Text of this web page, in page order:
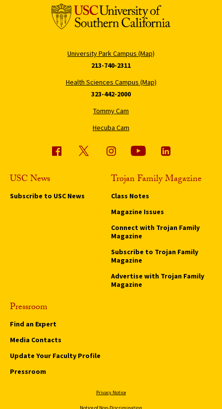
University Park Campus (Map)
213-740-2311
Health Sciences Campus (Map)
323-442-2000
Tommy Cam
Hecuba Cam
USC News
Subscribe to USC News
Trojan Family Magazine
Class Notes
Magazine Issues
Connect with Trojan Family
Magazine
Subscribe to Trojan Family
Magazine
Advertise with Trojan Family
Magazine
Pressroom
Find an Expert
Media Contacts
Update Your Faculty Profile
Pressroom
Privacy Notice
Notice of Non-Discrimination